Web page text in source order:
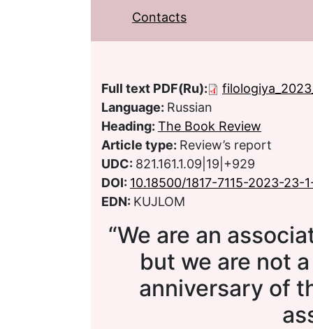
Contacts
Full text PDF(Ru):
Language: Russian
Heading: The Book Review
Article type: Review’s report
UDC: 821.161.1.09|19|+929
DOI: 10.18500/1817-7115-2023-23-
EDN: KUJLOM
“We are an
but we are not
anniversary of